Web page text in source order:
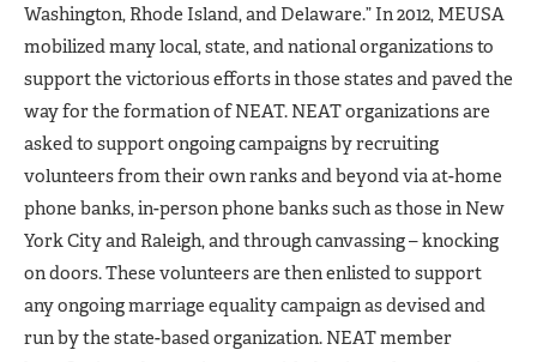
Washington, Rhode Island, and Delaware.” In 2012, MEUSA
mobilized many local, state, and national organizations to
support the victorious efforts in those states and paved the
way for the formation of NEAT. NEAT organizations are
asked to support ongoing campaigns by recruiting
volunteers from their own ranks and beyond via at-home
phone banks, in-person phone banks such as those in New
York City and Raleigh, and through canvassing – knocking
on doors. These volunteers are then enlisted to support
any ongoing marriage equality campaign as devised and
run by the state-based organization. NEAT member